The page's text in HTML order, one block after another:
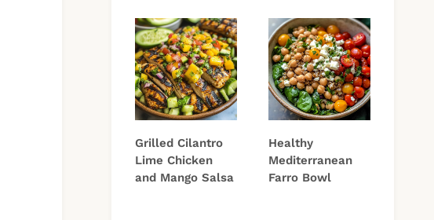
Grilled Cilantro
Lime Chicken
and Mango Salsa
Healthy
Mediterranean
Farro Bowl